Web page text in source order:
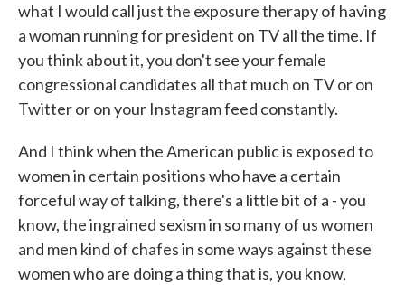
what I would call just the exposure therapy of having
a woman running for president on TV all the time. If
you think about it, you don't see your female
congressional candidates all that much on TV or on
Twitter or on your Instagram feed constantly.
And I think when the American public is exposed to
women in certain positions who have a certain
forceful way of talking, there's a little bit of a - you
know, the ingrained sexism in so many of us women
and men kind of chafes in some ways against these
women who are doing a thing that is, you know,